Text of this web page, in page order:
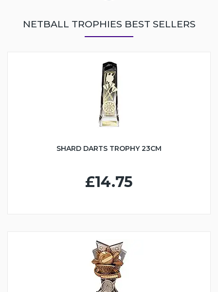
NETBALL TROPHIES BEST SELLERS
SHARD DARTS TROPHY 23CM
£14.75